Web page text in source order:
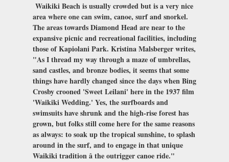
Waikiki Beach is usually crowded but is a very nice
area where one can swim, canoe, surf and snorkel.
The areas towards Diamond Head are near to the
expansive picnic and recreational facilities, including
those of Kapiolani Park. Kristina Malsberger writes,
"As I thread my way through a maze of umbrellas,
sand castles, and bronze bodies, it seems that some
things have hardly changed since the days when Bing
Crosby crooned 'Sweet Leilani' here in the 1937 film
'Waikiki Wedding.' Yes, the surfboards and
swimsuits have shrunk and the high-rise forest has
grown, but folks still come here for the same reasons
as always: to soak up the tropical sunshine, to splash
around in the surf, and to engage in that unique
Waikiki tradition â the outrigger canoe ride."